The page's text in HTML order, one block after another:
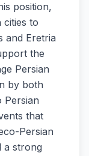
position,
cities to
and Eretria
the
Persian
by both
Persian
that
Persian
a strong